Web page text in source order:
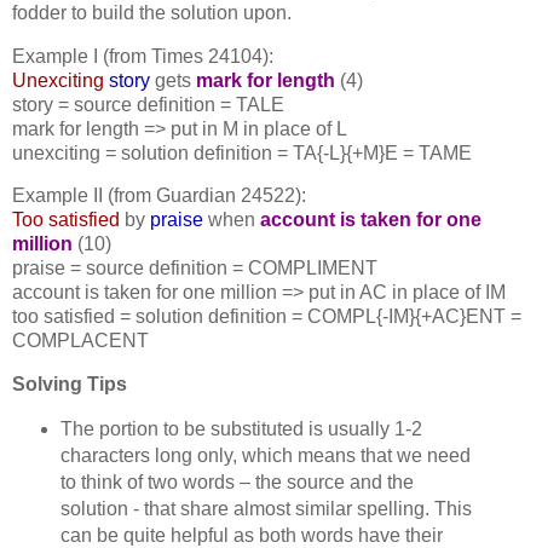
fodder to build the solution upon.
Example I (from Times 24104):
Unexciting story gets mark for length (4)
story = source definition = TALE
mark for length => put in M in place of L
unexciting = solution definition = TA{-L}{+M}E = TAME
Example II (from Guardian 24522):
Too satisfied by praise when account is taken for one
million (10)
praise = source definition = COMPLIMENT
account is taken for one million => put in AC in place of IM
too satisfied = solution definition = COMPL{-IM}{+AC}ENT =
COMPLACENT
Solving Tips
The portion to be substituted is usually 1-2
characters long only, which means that we need
to think of two words – the source and the
solution - that share almost similar spelling. This
can be quite helpful as both words have their